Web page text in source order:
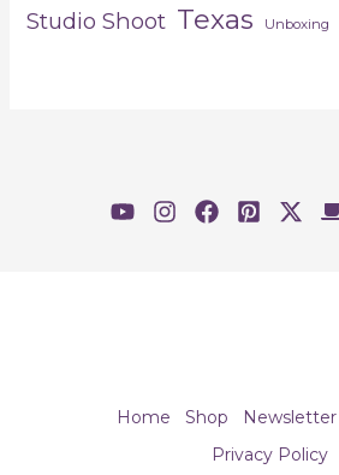
Studio Shoot Texas Unboxing
Home Shop Newsletter
Privacy Policy